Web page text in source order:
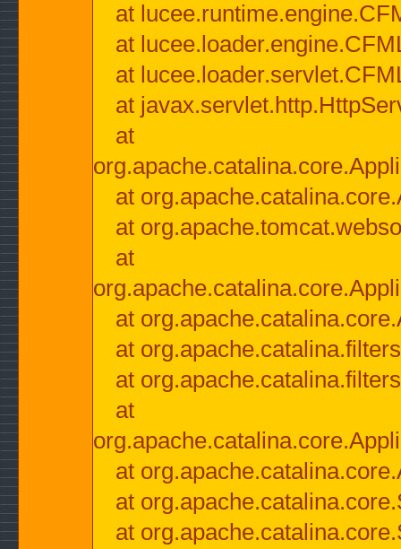
at
at
at
at
at
at
at
at
at
at
at
at
at
at
at